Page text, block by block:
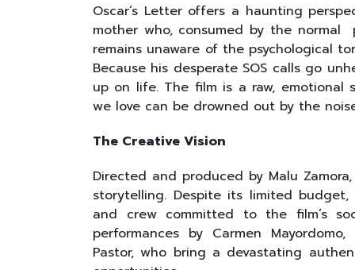
Oscar’s Letter offers a haunting
mother who, consumed by the
remains unaware of the psychological
Because his desperate SOS calls go
up on life. The film is a raw,
we love can be drowned out by the
The Creative Vision
Directed and produced by Malu
storytelling. Despite its limited
and crew committed to the film’s
performances by Carmen
Pastor, who bring a devastating